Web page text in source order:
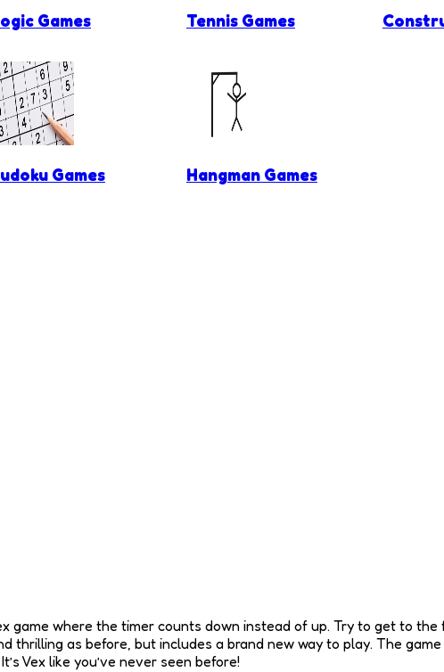
Games Tennis Games
Games Hangman Games
game where the timer counts down instead of up. Try to get to
thrilling as before, but includes a brand new way to play. The
Vex like you’ve never seen before!